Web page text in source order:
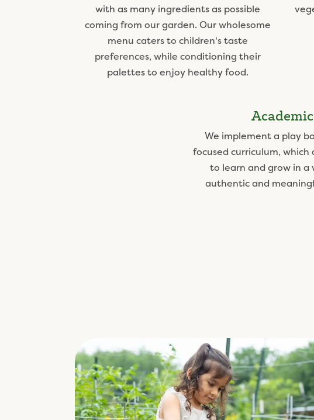
with as many ingredients as possible
coming from our garden. Our wholesome
menu caters to children's taste
preferences, while conditioning their
palettes to enjoy healthy food.
We implement a play
focused curriculum, which
to learn and grow in a
authentic and